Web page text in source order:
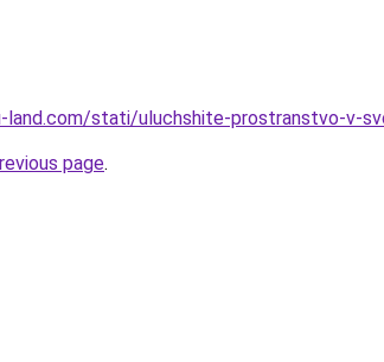
stati/uluchshite-prostranstvo-v-
page.